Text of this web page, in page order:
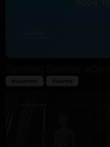
Management Marketing